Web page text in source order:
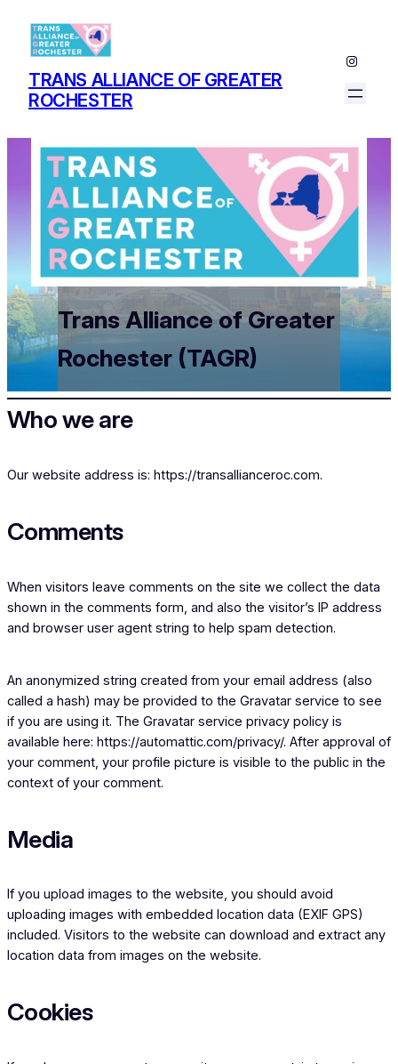
TRANS ALLIANCE OF GREATER
ROCHESTER
Trans Alliance of Greater
Rochester (TAGR)
Who we are
Our website address is: https://transallianceroc.com.
Comments
When visitors leave comments on the site we collect the data
shown in the comments form, and also the visitor’s IP address
and browser user agent string to help spam detection.
An anonymized string created from your email address (also
called a hash) may be provided to the Gravatar service to see
if you are using it. The Gravatar service privacy policy is
available here: https://automattic.com/privacy/. After approval of
your comment, your profile picture is visible to the public in the
context of your comment.
Media
If you upload images to the website, you should avoid
uploading images with embedded location data (EXIF GPS)
included. Visitors to the website can download and extract any
location data from images on the website.
Cookies